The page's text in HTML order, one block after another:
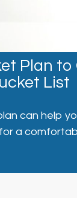
Plan to
List
can help
a